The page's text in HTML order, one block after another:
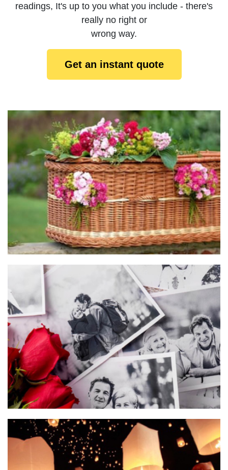
readings, It's up to you what you include - there's
really no right or
wrong way.
Get an instant quote